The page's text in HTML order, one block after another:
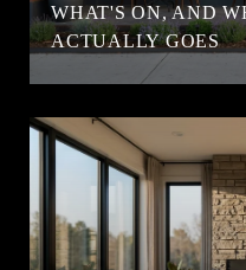
WHAT'S ON, AND
ACTUALLY GOES